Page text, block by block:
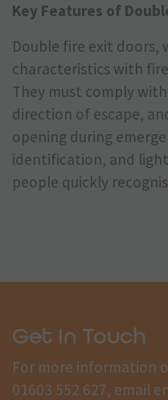
Key Features of
Double fire exit doors,
characteristics with
They must comply
direction of escape,
opening during
identification, and
people quickly
Get In Touch
For more information
01603 552 627, email